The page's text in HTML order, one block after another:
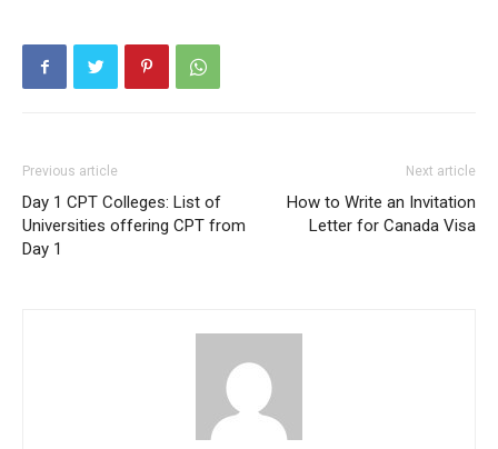
Previous article
Day 1 CPT Colleges: List of
Universities offering CPT from
Day 1
Next article
How to Write an Invitation
Letter for Canada Visa